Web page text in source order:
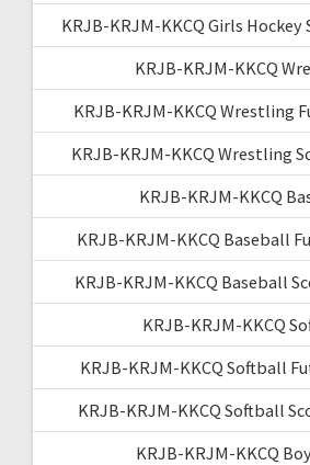
KRJB-KRJM-KKCQ Girls Hockey
KRJB-KRJM-KKCQ
KRJB-KRJM-KKCQ Wrestling
KRJB-KRJM-KKCQ Wrestling
KRJB-KRJM-KKCQ
KRJB-KRJM-KKCQ Baseball
KRJB-KRJM-KKCQ Baseball
KRJB-KRJM-KKCQ
KRJB-KRJM-KKCQ Softball
KRJB-KRJM-KKCQ Softball
KRJB-KRJM-KKCQ